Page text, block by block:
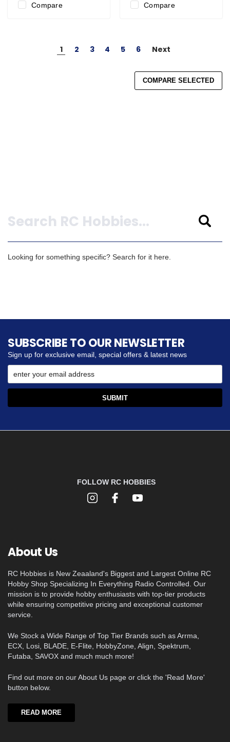
Compare Compare
1 2 3 4 5 6 Next
COMPARE SELECTED
Looking for something specific? Search for it here.
SUBSCRIBE TO OUR NEWSLETTER
Sign up for exclusive email, special offers & latest news
FOLLOW RC HOBBIES
About Us
RC Hobbies is New Zeaaland's Biggest and Largest Online RC
Hobby Shop Specializing In Everything Radio Controlled. Our
mission is to provide hobby enthusiasts with top-tier products
while ensuring competitive pricing and exceptional customer
service.
We Stock a Wide Range of Top Tier Brands such as Arrma,
ECX, Losi, BLADE, E-Flite, HobbyZone, Align, Spektrum,
Futaba, SAVOX and much much more!
Find out more on our About Us page or click the 'Read More'
button below.
READ MORE